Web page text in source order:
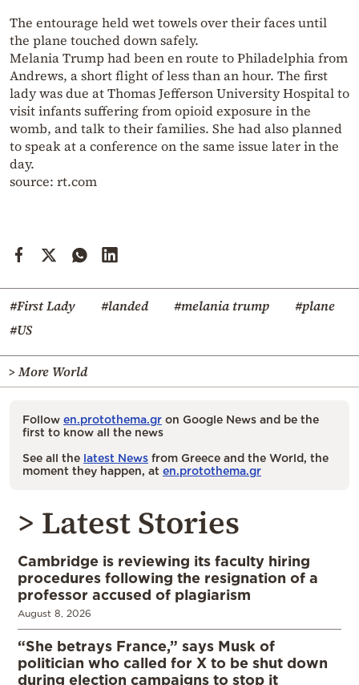
The entourage held wet towels over their faces until
the plane touched down safely.
Melania Trump had been en route to Philadelphia from
Andrews, a short flight of less than an hour. The first
lady was due at Thomas Jefferson University Hospital to
visit infants suffering from opioid exposure in the
womb, and talk to their families. She had also planned
to speak at a conference on the same issue later in the
day.
source: rt.com
#First Lady #landed #melania trump
#plane
#US
> More World
Follow en.protothema.gr on Google News and be the
first to know all the news
See all the latest News from Greece and the World, the
moment they happen, at en.protothema.gr
> Latest Stories
Cambridge is reviewing its faculty hiring
procedures following the resignation of a
professor accused of plagiarism
August 8, 2026
“She betrays France,” says Musk of
politician who called for X to be shut down
during election campaigns to stop it